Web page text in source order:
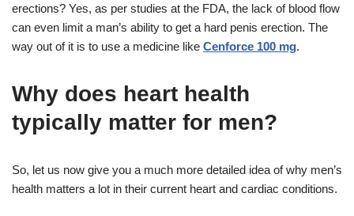
erections? Yes, as per studies at the FDA, the lack of blood flow
can even limit a man’s ability to get a hard penis erection. The
way out of it is to use a medicine like Cenforce 100 mg.
Why does heart health
typically matter for men?
So, let us now give you a much more detailed idea of why men’s
health matters a lot in their current heart and cardiac conditions.